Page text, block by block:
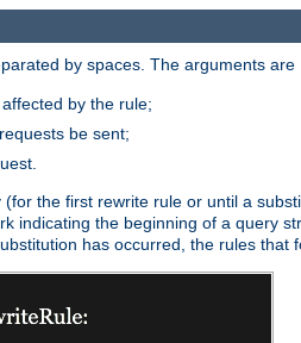
by spaces. The arguments are
by the rule;
be sent;
(for the first rewrite rule or until a
indicating the beginning of a query
has occurred, the rules that